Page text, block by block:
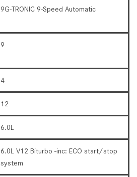
9G-TRONIC 9-Speed Automatic
9
4
12
6.0L
6.0L V12 Biturbo -inc: ECO start/stop
system